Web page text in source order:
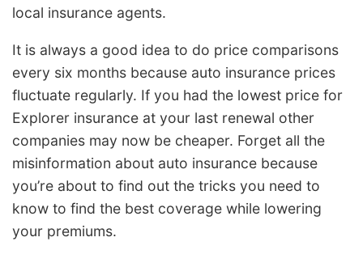
local insurance agents.
It is always a good idea to do price comparisons
every six months because auto insurance prices
fluctuate regularly. If you had the lowest price for
Explorer insurance at your last renewal other
companies may now be cheaper. Forget all the
misinformation about auto insurance because
you’re about to find out the tricks you need to
know to find the best coverage while lowering
your premiums.